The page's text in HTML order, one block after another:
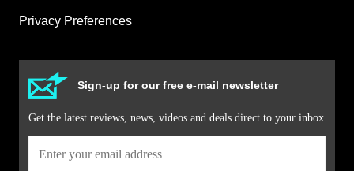
Privacy Preferences
Sign-up for our free e-mail newsletter
Get the latest reviews, news, videos and deals direct to your inbox